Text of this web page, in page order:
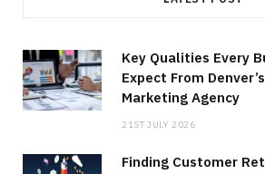
Key Qualities Every
Expect From
Marketing Agency
21ST JULY 2026
Finding Customer